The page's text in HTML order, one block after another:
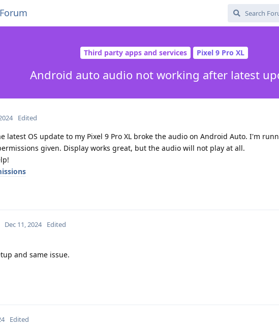
Third party apps and services Pixel 9 Pro XL
Android auto audio not working after latest
Edited
latest OS update to my Pixel 9 Pro XL broke the audio on Android Auto. I'm
given. Display works great, but the audio will not play at all.
Dec 11, 2024 Edited
and same issue.
Edited